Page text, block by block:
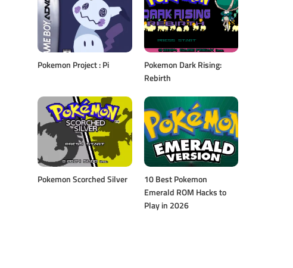
Pokemon Project : Pi
Pokemon Dark Rising:
Rebirth
Pokemon Scorched Silver
10 Best Pokemon
Emerald ROM Hacks to
Play in 2026